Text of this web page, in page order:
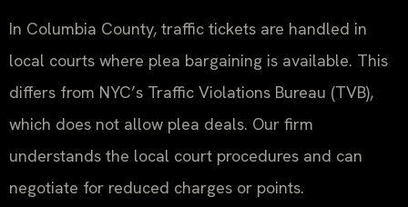
In Columbia County, traffic tickets are handled in
local courts where plea bargaining is available. This
differs from NYC’s Traffic Violations Bureau (TVB),
which does not allow plea deals. Our firm
understands the local court procedures and can
negotiate for reduced charges or points.